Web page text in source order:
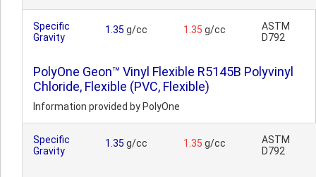
Specific
Gravity
1.35 g/cc 1.35 g/cc
ASTM
D792
PolyOne Geon™ Vinyl Flexible R5145B Polyvinyl
Chloride, Flexible (PVC, Flexible)
Information provided by PolyOne
Specific
Gravity
1.35 g/cc 1.35 g/cc
ASTM
D792